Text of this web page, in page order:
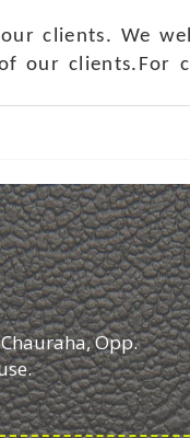
clients. We
clients.For
Opp.